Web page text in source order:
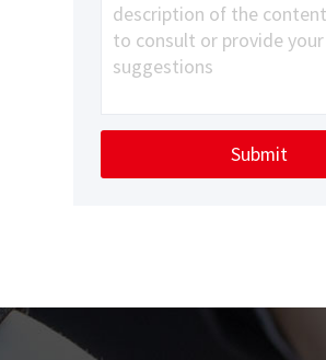
Submit